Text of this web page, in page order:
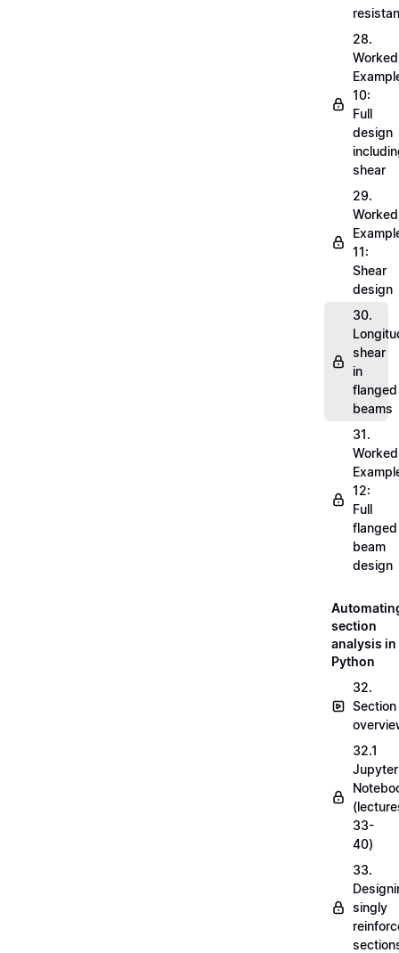
28.
Worked
10:
Full
design
shear
29.
Worked
11:
Shear
design
30.
shear
in
flanged
beams
31.
Worked
12:
Full
flanged
beam
design
section
analysis in
Python
32.
Section
32.1
Jupyter
33-
40)
33.
singly